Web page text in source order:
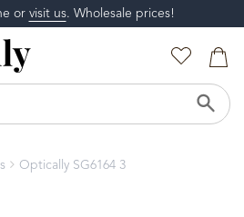
or visit us. Wholesale prices!
Optically SG6164 3